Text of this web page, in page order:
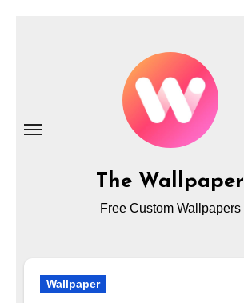
The Wallpaper
Free Custom Wallpapers
Wallpaper